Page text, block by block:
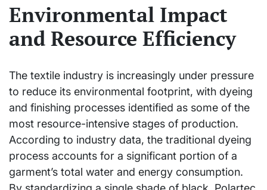
Environmental Impact
and Resource Efficiency
The textile industry is increasingly under pressure
to reduce its environmental footprint, with dyeing
and finishing processes identified as some of the
most resource-intensive stages of production.
According to industry data, the traditional dyeing
process accounts for a significant portion of a
garment’s total water and energy consumption.